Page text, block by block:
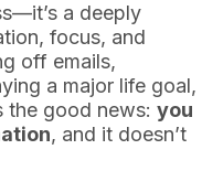
a deeply
focus, and
off emails,
a major life goal,
the good news:you
, and it doesn’t